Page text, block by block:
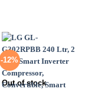
-12%
Out of stock